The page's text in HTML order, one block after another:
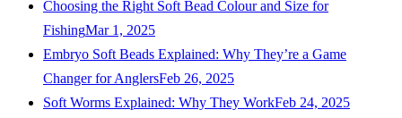
Choosing the Right Soft Bead Colour and Size for
FishingMar 1, 2025
Embryo Soft Beads Explained: Why They’re a Game
Changer for AnglersFeb 26, 2025
Soft Worms Explained: Why They WorkFeb 24, 2025